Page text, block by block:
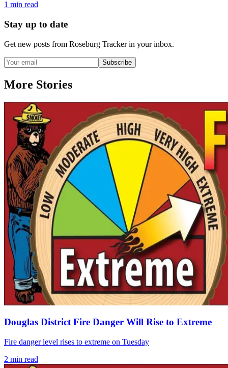
1 min read
Stay up to date
Get new posts from Roseburg Trackerin your inbox.
Subscribe
More Stories
Douglas District Fire Danger Will Rise to Extreme
Fire danger level rises to extreme on Tuesday
2 min read